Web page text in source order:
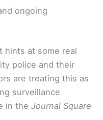
ongoing
hints at some real
police and their
are treating this as
surveillance
in the Journal Square